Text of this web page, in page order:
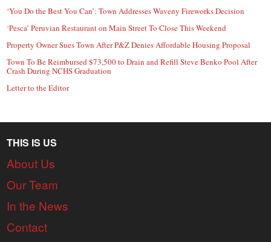
‘You Do the Best You Can’: Town Addresses Waveny Fireworks Decision
‘Pesca’ Peruvian Restaurant on Main Street To Close This Weekend
Property Owner Sues Town After P&Z Denies Affordable Housing Proposal
Town To Be Reimbursed $73,500 to Drain and Refill Steve Benko Pool After
Crash During NCHS Graduation
Letter to the Editor
THIS IS US
About Us
Our Team
In the News
Contact